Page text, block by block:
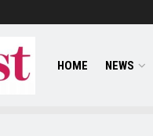
HOME NEWS